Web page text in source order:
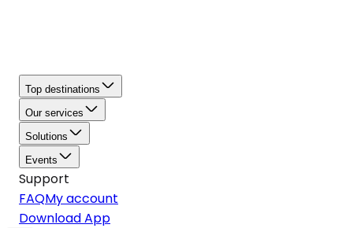
Top destinations
Our services
Solutions
Events
Support
FAQMy account
Download App